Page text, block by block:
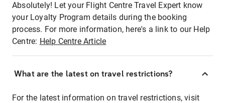
Absolutely! Let your Flight Centre Travel Expert know
your Loyalty Program details during the booking
process. For more information, here's a link to our Help
Centre: Help Centre Article
What are the latest on travel restrictions?
For the latest information on travel restrictions, visit